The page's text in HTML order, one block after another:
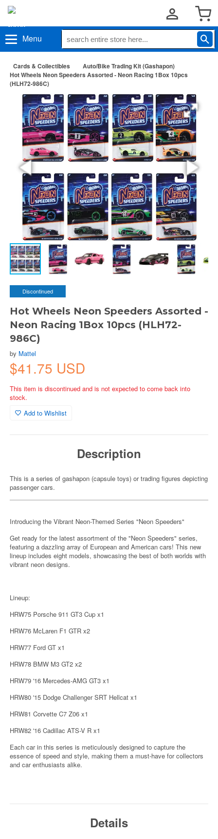
Menu
Cards & Collectibles
Auto/Bike Trading Kit (Gashapon)
Hot Wheels Neon Speeders Assorted - Neon Racing 1Box 10pcs
(HLH72-986C)
Discontinued
Hot Wheels Neon Speeders Assorted -
Neon Racing 1Box 10pcs (HLH72-
986C)
by Mattel
$41.75 USD
This item is discontinued and is not expected to come back into
stock.
Add to Wishlist
Description
This is a series of gashapon (capsule toys) or trading figures depicting
passenger cars.
Introducing the Vibrant Neon-Themed Series "Neon Speeders"
Get ready for the latest assortment of the "Neon Speeders" series,
featuring a dazzling array of European and American cars! This new
lineup includes eight models, showcasing the best of both worlds with
vibrant neon designs.
Lineup:
HRW75 Porsche 911 GT3 Cup x1
HRW76 McLaren F1 GTR x2
HRW77 Ford GT x1
HRW78 BMW M3 GT2 x2
HRW79 '16 Mercedes-AMG GT3 x1
HRW80 '15 Dodge Challenger SRT Hellcat x1
HRW81 Corvette C7 Z06 x1
HRW82 '16 Cadillac ATS-V R x1
Each car in this series is meticulously designed to capture the
essence of speed and style, making them a must-have for collectors
and car enthusiasts alike.
Details